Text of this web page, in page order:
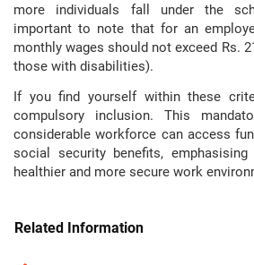
more individuals fall under the
important to note that for an
monthly wages should not exceed Rs.
those with disabilities).
If you find yourself within these
compulsory inclusion. This
considerable workforce can access
social security benefits,
healthier and more secure work
Related Information